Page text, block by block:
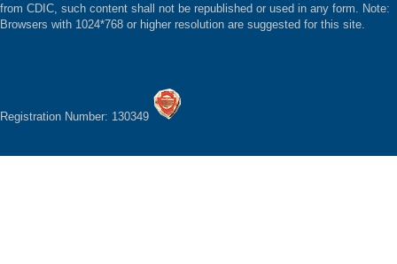
from CDIC, such content shall not be republished or used in any form. Note:
Browsers with 1024*768 or higher resolution are suggested for this site.
Registration Number: 130349